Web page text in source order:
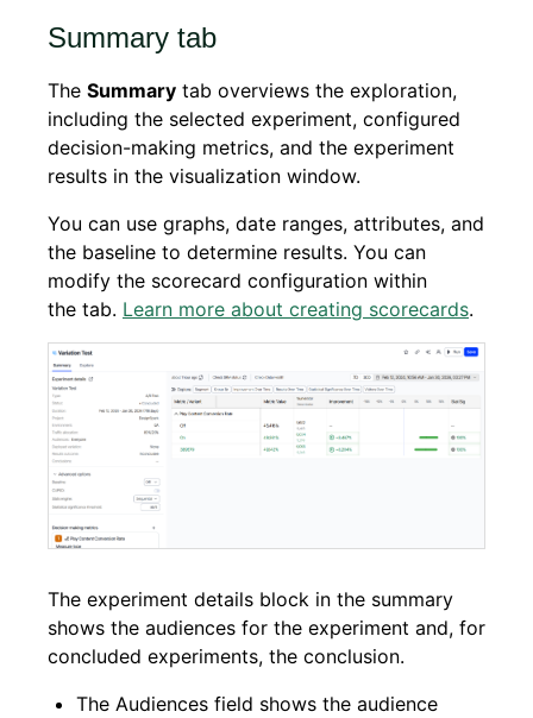
Summary tab
The Summary tab overviews the exploration,
including the selected experiment, configured
decision-making metrics, and the experiment
results in the visualization window.
You can use graphs, date ranges, attributes, and
the baseline to determine results. You can
modify the scorecard configuration within
the tab. Learn more about creating scorecards.
The experiment details block in the summary
shows the audiences for the experiment and, for
concluded experiments, the conclusion.
The Audiences field shows the audience